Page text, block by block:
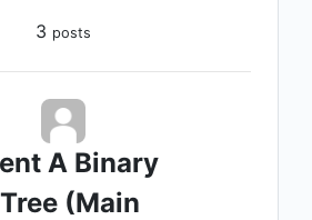
3 posts
A Binary
(Main